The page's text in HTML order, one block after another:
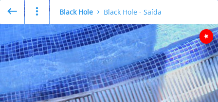
Black Hole Black Hole - Saída